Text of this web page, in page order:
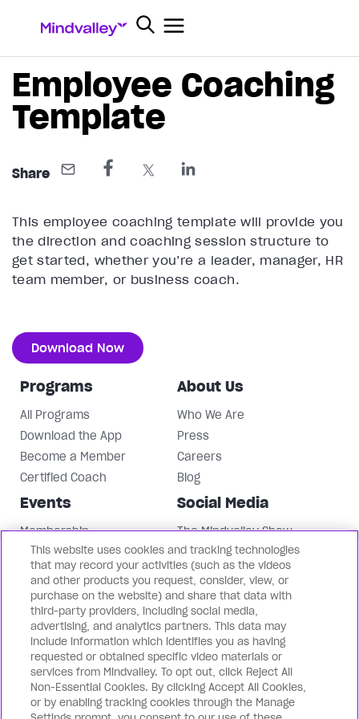
Employee Coaching
Template
Share
This employee coaching template will provide you
the direction and coaching session structure to
get started, whether you’re a leader, manager, HR
team member, or business coach.
Download Now
Programs
All Programs
Download the App
Become a Member
Certified Coach
About Us
Who We Are
Press
Careers
Blog
Events
Membership
Events
Mindvalley University
Social Media
The Mindvalley Show
Instagram
Facebook
LinkedIn
Mindvalley Youtube
Contact Us
Support
Contact Us
Partnerships
Our Brands
Mindvalley States
Lifebook
WILDFIT
This website uses cookies and tracking technologies
that may record your activities (such as the videos
and other products you request, consider, view, or
purchase on the website) and share that data with
third-party providers, including social media,
advertising, and analytics partners. This data may
include information which identifies you as having
requested or obtained specific video materials or
services from Mindvalley. To opt out, click Reject All
Non-Essential Cookies. By clicking Accept All Cookies,
or by enabling tracking cookies through the Manage